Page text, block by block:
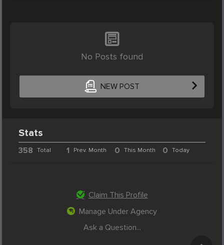
No Posts found
NEW POST
Stats
358 Total 1 Prev. Month 0 This Month 0 Today
Claim This Profile
Manage Under Agency
Ask a Question...